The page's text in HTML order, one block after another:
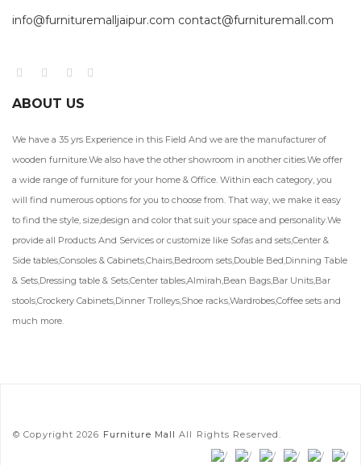
info@furnituremalljaipur.com contact@furnituremall.com
ABOUT US
We have a 35 yrs Experience in this Field And we are the manufacturer of
wooden furniture.We also have the other showroom in another cities.We offer
a wide range of furniture for your home & Office. Within each category, you
will find numerous options for you to choose from. That way, we make it easy
to find the style, size,design and color that suit your space and personality.We
provide all Products And Services or customize like Sofas and sets,Center &
Side tables,Consoles & Cabinets,Chairs,Bedroom sets,Double Bed,Dinning Table
& Sets,Dressing table & Sets,Center tables,Almirah,Bean Bags,Bar Units,Bar
stools,Crockery Cabinets,Dinner Trolleys,Shoe racks,Wardrobes,Coffee sets and
much more.
© Copyright 2026 Furniture Mall All Rights Reserved.